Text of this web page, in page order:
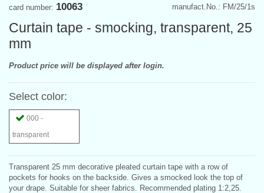
manufact.No.: FM/25/1s
card number: 10063
Curtain tape - smocking, transparent, 25
mm
Product price will be displayed after login.
Select color:
000 -
transparent
Transparent 25 mm decorative pleated curtain tape with a row of
pockets for hooks on the backside. Gives a smocked look the top of
your drape. Suitable for sheer fabrics. Recommended plating 1:2,25.